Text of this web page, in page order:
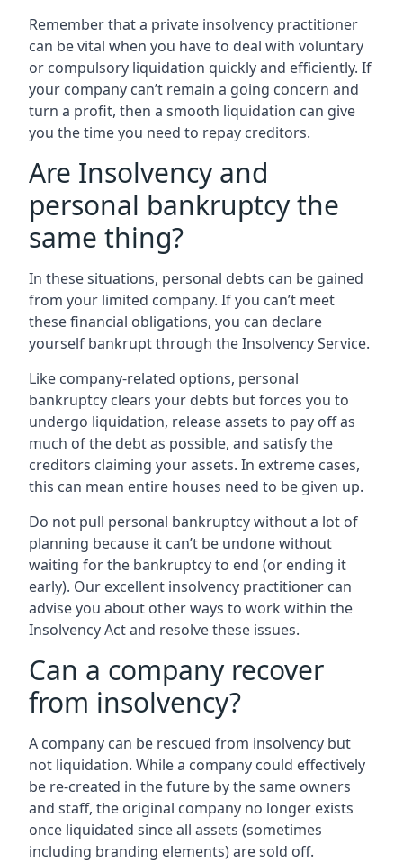
Remember that a private insolvency practitioner
can be vital when you have to deal with voluntary
or compulsory liquidation quickly and efficiently. If
your company can’t remain a going concern and
turn a profit, then a smooth liquidation can give
you the time you need to repay creditors.
Are Insolvency and
personal bankruptcy the
same thing?
In these situations, personal debts can be gained
from your limited company. If you can’t meet
these financial obligations, you can declare
yourself bankrupt through the Insolvency Service.
Like company-related options, personal
bankruptcy clears your debts but forces you to
undergo liquidation, release assets to pay off as
much of the debt as possible, and satisfy the
creditors claiming your assets. In extreme cases,
this can mean entire houses need to be given up.
Do not pull personal bankruptcy without a lot of
planning because it can’t be undone without
waiting for the bankruptcy to end (or ending it
early). Our excellent insolvency practitioner can
advise you about other ways to work within the
Insolvency Act and resolve these issues.
Can a company recover
from insolvency?
A company can be rescued from insolvency but
not liquidation. While a company could effectively
be re-created in the future by the same owners
and staff, the original company no longer exists
once liquidated since all assets (sometimes
including branding elements) are sold off.